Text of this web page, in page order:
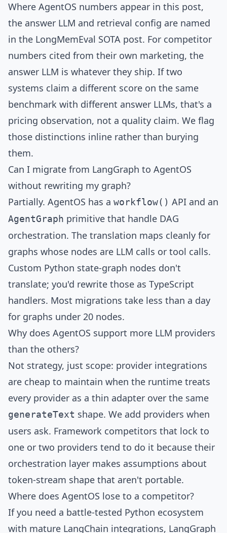
Where AgentOS numbers appear in this post,
the answer LLM and retrieval config are named
in the LongMemEval SOTA post. For competitor
numbers cited from their own marketing, the
answer LLM is whatever they ship. If two
systems claim a different score on the same
benchmark with different answer LLMs, that's a
pricing observation, not a quality claim. We flag
those distinctions inline rather than burying
them.
Can I migrate from LangGraph to AgentOS
without rewriting my graph?
Partially. AgentOS has a workflow() API and an
AgentGraph primitive that handle DAG
orchestration. The translation maps cleanly for
graphs whose nodes are LLM calls or tool calls.
Custom Python state-graph nodes don't
translate; you'd rewrite those as TypeScript
handlers. Most migrations take less than a day
for graphs under 20 nodes.
Why does AgentOS support more LLM providers
than the others?
Not strategy, just scope: provider integrations
are cheap to maintain when the runtime treats
every provider as a thin adapter over the same
generateText shape. We add providers when
users ask. Framework competitors that lock to
one or two providers tend to do it because their
orchestration layer makes assumptions about
token-stream shape that aren't portable.
Where does AgentOS lose to a competitor?
If you need a battle-tested Python ecosystem
with mature LangChain integrations, LangGraph